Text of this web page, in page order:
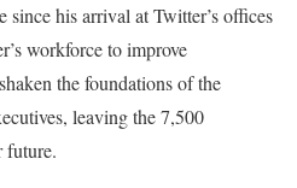
since his arrival at Twitter’s offices
workforce to improve
the foundations of the
leaving the 7,500
future.